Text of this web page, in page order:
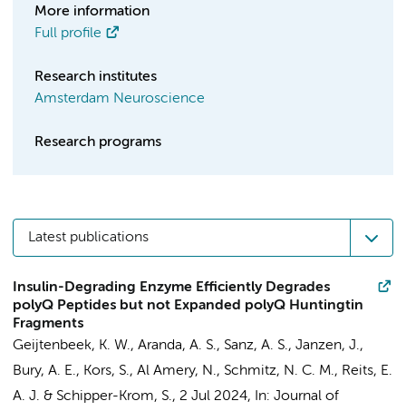
More information
Full profile
Research institutes
Amsterdam Neuroscience
Research programs
Latest publications
Insulin-Degrading Enzyme Efficiently Degrades
polyQ Peptides but not Expanded polyQ Huntingtin
Fragments
Geijtenbeek, K. W., Aranda, A. S., Sanz, A. S., Janzen, J.,
Bury, A. E., Kors, S., Al Amery, N., Schmitz, N. C. M., Reits, E.
A. J. & Schipper-Krom, S., 2 Jul 2024, In: Journal of